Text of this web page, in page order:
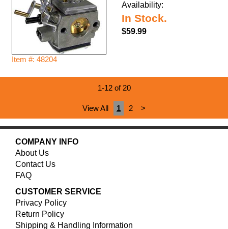
Item #: 48204
Availability:
In Stock.
$59.99
1-12 of 20
View All 1 2 >
COMPANY INFO
About Us
Contact Us
FAQ
CUSTOMER SERVICE
Privacy Policy
Return Policy
Shipping & Handling Information